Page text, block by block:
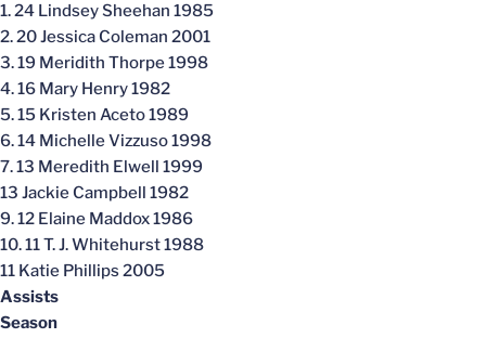
1. 24 Lindsey Sheehan 1985
2. 20 Jessica Coleman 2001
3. 19 Meridith Thorpe 1998
4. 16 Mary Henry 1982
5. 15 Kristen Aceto 1989
6. 14 Michelle Vizzuso 1998
7. 13 Meredith Elwell 1999
13 Jackie Campbell 1982
9. 12 Elaine Maddox 1986
10. 11 T. J. Whitehurst 1988
11 Katie Phillips 2005
Assists
Season